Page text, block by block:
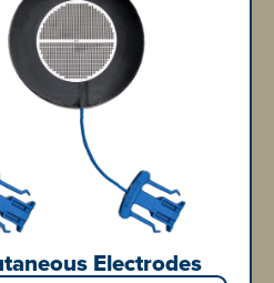
Electrodes